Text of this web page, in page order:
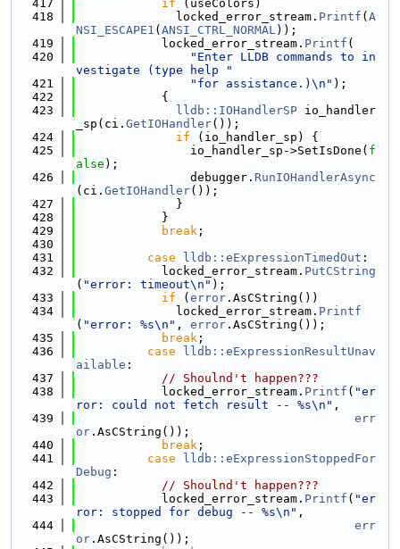
  417
if (useColors)
  418
              locked_error_stream.
Printf ( A
NSI_ESCAPE1 ( ANSI_CTRL_NORMAL));
  419
            locked_error_stream.
Printf (
  420
"Enter LLDB commands to in
vestigate (type help "
  421
"for assistance.)\n" );
  422
            {
  423
lldb::IOHandlerSP io_handler
_sp(ci. GetIOHandler());
  424
if (io_handler_sp) {
  425
                io_handler_sp->SetIsDone(
f
alse );
  426
                debugger.
RunIOHandlerAsync
(ci. GetIOHandler());
  427
              }
  428
            }
  429
break ;
  430
  431
case lldb::eExpressionTimedOut :
  432
            locked_error_stream.
PutCString
( "error: timeout\n" );
  433
if ( error .AsCString())
  434
              locked_error_stream.
Printf
( "error: %s\n" , error .AsCString());
  435
break ;
  436
case
lldb::eExpressionResultUnav
ailable :
  437
// Shoulnd't happen???
  438
            locked_error_stream.
Printf ( "er
ror: could not fetch result -- %s\n" ,
  439
err
or .AsCString());
  440
break ;
  441
case
lldb::eExpressionStoppedFor
Debug :
  442
// Shoulnd't happen???
  443
            locked_error_stream.
Printf ( "er
ror: stopped for debug -- %s\n" ,
  444
err
or .AsCString());